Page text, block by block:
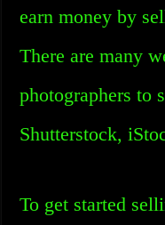
earn money by
There are many
photographers to
Shutterstock,
To get started